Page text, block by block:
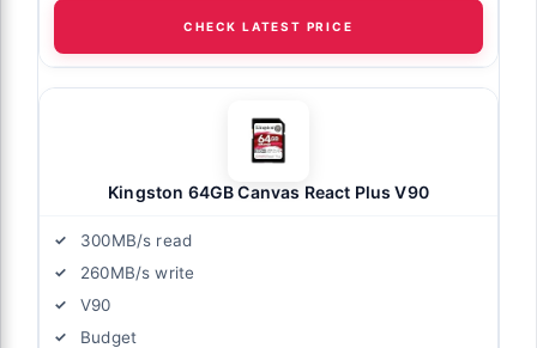
CHECK LATEST PRICE
Kingston 64GB Canvas React Plus V90
300MB/s read
260MB/s write
V90
Budget